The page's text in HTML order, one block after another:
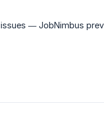
— JobNimbus